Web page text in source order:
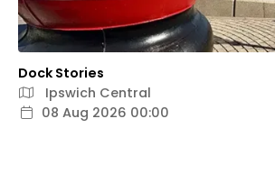
Dock Stories
Ipswich Central
08 Aug 2026 00:00